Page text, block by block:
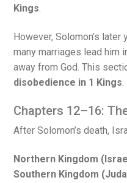
Kings.
However, Solomon’s
many marriages lead him
away from God. This
disobedience in 1 Kings.
Chapters 12–16:
After Solomon’s death,
Northern Kingdom
Southern Kingdom